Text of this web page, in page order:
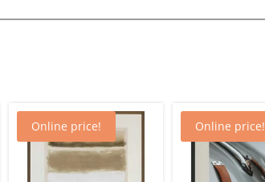
Online price! Online price!